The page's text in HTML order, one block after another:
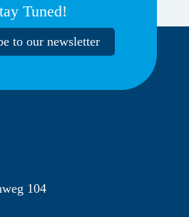
Tuned!
to our newsletter
104